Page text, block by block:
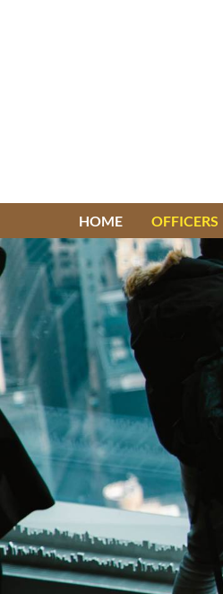
HOME OFFICERS